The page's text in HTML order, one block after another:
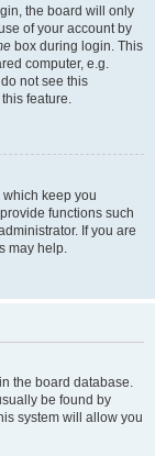
the board will only
of your account by
box during login. This
computer, e.g.
not see this
feature.
which keep you
functions such
If you are
may help.
the board database.
be found by
system will allow you